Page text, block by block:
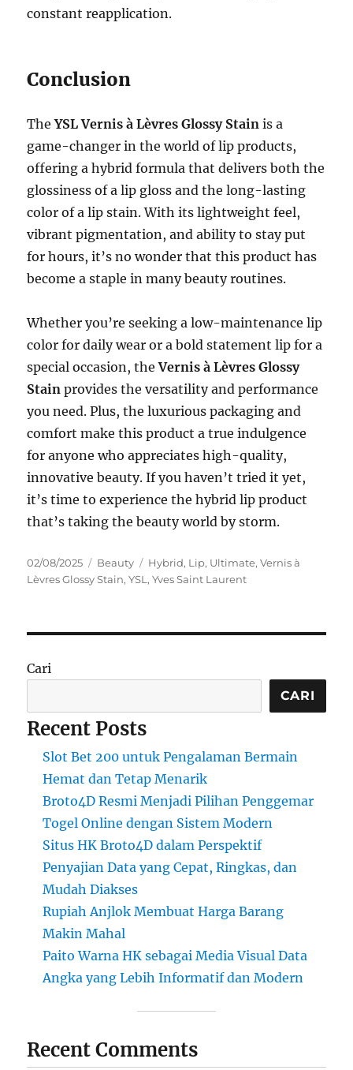
constant reapplication.
Conclusion
TheYSL Vernis à Lèvres Glossy Stain is a
game-changer in the world of lip products,
offering a hybrid formula that delivers both the
glossiness of a lip gloss and the long-lasting
color of a lip stain. With its lightweight feel,
vibrant pigmentation, and ability to stay put
for hours, it’s no wonder that this product has
become a staple in many beauty routines.
Whether you’re seeking a low-maintenance lip
color for daily wear or a bold statement lip for a
special occasion, theVernis à Lèvres Glossy
Stain provides the versatility and performance
you need. Plus, the luxurious packaging and
comfort make this product a true indulgence
for anyone who appreciates high-quality,
innovative beauty. If you haven’t tried it yet,
it’s time to experience the hybrid lip product
that’s taking the beauty world by storm.
Posted
on
02/08/2025 Categories
Beauty Tags
Hybrid, Lip, Ultimate,Vernis à
Lèvres Glossy Stain,YSL ,Yves Saint Laurent
Cari
CARI
Recent Posts
Slot Bet 200 untuk Pengalaman Bermain
Hemat dan Tetap Menarik
Broto4D Resmi Menjadi Pilihan Penggemar
Togel Online dengan Sistem Modern
Situs HK Broto4D dalam Perspektif
Penyajian Data yang Cepat, Ringkas, dan
Mudah Diakses
Rupiah Anjlok Membuat Harga Barang
Makin Mahal
Paito Warna HK sebagai Media Visual Data
Angka yang Lebih Informatif dan Modern
Recent Comments